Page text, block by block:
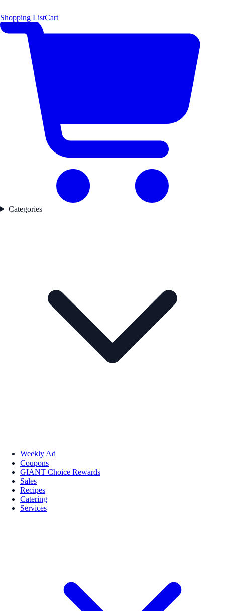
Shopping ListCart
Categories
Weekly Ad
Coupons
GIANT Choice Rewards
Sales
Recipes
Catering
Services